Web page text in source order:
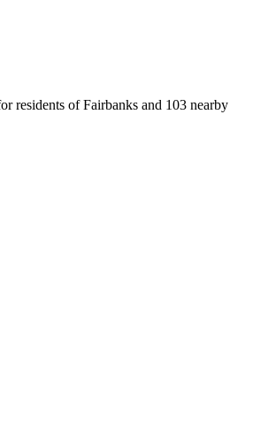
residents of Fairbanks and 103 nearby